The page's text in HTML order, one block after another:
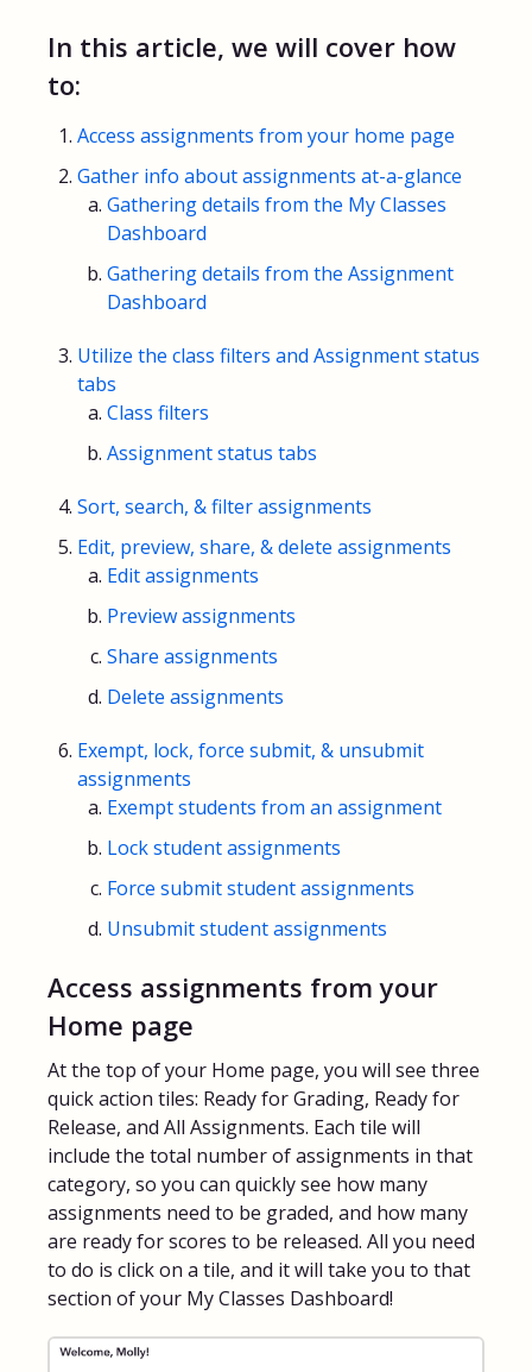
In this article, we will cover how
to:
Access assignments from your home page
Gather info about assignments at-a-glance
Gathering details from the My Classes
Dashboard
Gathering details from the Assignment
Dashboard
Utilize the class filters and Assignment status
tabs
Class filters
Assignment status tabs
Sort, search, & filter assignments
Edit, preview, share, & delete assignments
Edit assignments
Preview assignments
Share assignments
Delete assignments
Exempt, lock, force submit, & unsubmit
assignments
Exempt students from an assignment
Lock student assignments
Force submit student assignments
Unsubmit student assignments
Access assignments from your
Home page
At the top of your Home page, you will see three
quick action tiles: Ready for Grading, Ready for
Release, and All Assignments. Each tile will
include the total number of assignments in that
category, so you can quickly see how many
assignments need to be graded, and how many
are ready for scores to be released. All you need
to do is click on a tile, and it will take you to that
section of your My Classes Dashboard!